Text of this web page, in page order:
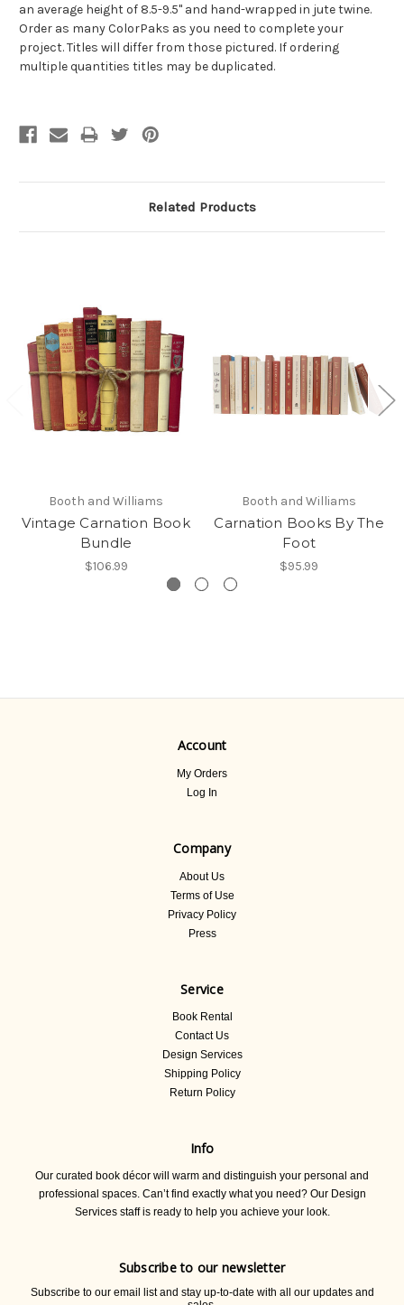
an average height of 8.5-9.5" and hand-wrapped in jute twine.
Order as many ColorPaks as you need to complete your
project. Titles will differ from those pictured. If ordering
multiple quantities titles may be duplicated.
Related Products
Booth and Williams
Vintage Carnation Book
Bundle
$106.99
Booth and Williams
Carnation Books By The
Foot
$95.99
Account
My Orders
Log In
Company
About Us
Terms of Use
Privacy Policy
Press
Service
Book Rental
Contact Us
Design Services
Shipping Policy
Return Policy
Info
Our curated book décor will warm and distinguish your personal and
professional spaces. Can’t find exactly what you need? Our Design
Services staff is ready to help you achieve your look.
Subscribe to our newsletter
Subscribe to our email list and stay up-to-date with all our updates and